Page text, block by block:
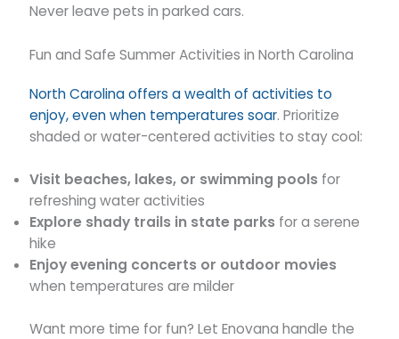
Never leave pets in parked cars.
Fun and Safe Summer Activities in North Carolina
North Carolina offers a wealth of activities to
enjoy, even when temperatures soar. Prioritize
shaded or water-centered activities to stay cool:
Visit beaches, lakes, or swimming pools for
refreshing water activities
Explore shady trails in state parks for a serene
hike
Enjoy evening concerts or outdoor movies
when temperatures are milder
Want more time for fun? Let Enovana handle the